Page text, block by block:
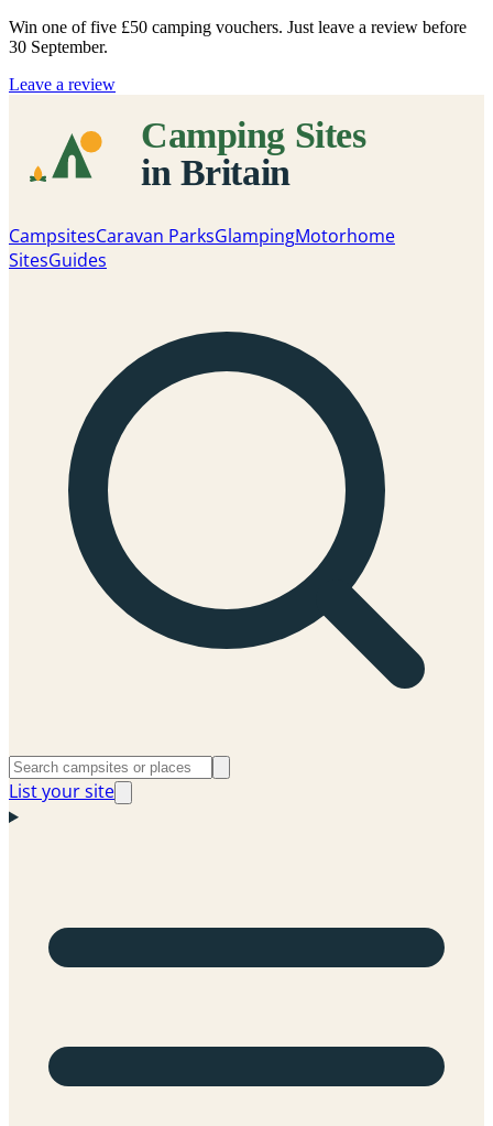
Win one of five £50 camping vouchers. Just leave a review before
30 September.
Leave a review
CampsitesCaravan ParksGlampingMotorhome
SitesGuides
List your site